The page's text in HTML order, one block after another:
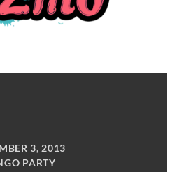
3, 2013
PARTY